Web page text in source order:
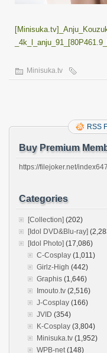
Minisuka.tv
RSS
Buy Premium
https://filejoker.net/
Categories
[Collection] (202)
[Idol DVD&Blu-ray]
[Idol Photo] (17,086)
C-Cosplay (1,011)
Girlz-High (442)
Graphis (1,646)
Imouto.tv (2,516)
J-Cosplay (166)
JVID (354)
K-Cosplay (3,804)
Minisuka.tv (1,952)
WPB-net(148)